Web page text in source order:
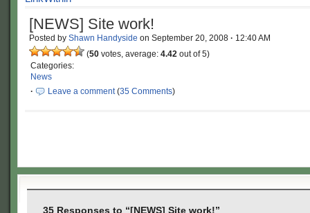
[NEWS] Site work!
Posted by Shawn Handyside on September 20, 2008 · 12:40 AM
(50 votes, average: 4.42 out of 5)
Categories:
News
·
Leave a comment(35 Comments)
35 Responses to “[NEWS] Site work!”